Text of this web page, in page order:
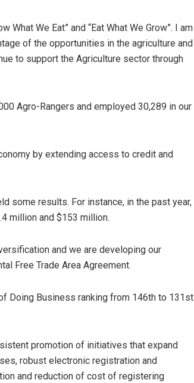
We Eat” and “Eat What We Grow”. I am
of the opportunities in the agriculture and
to support the Agriculture sector through
Agro-Rangers and employed 30,289 in our
by extending access to credit and
some results. For instance, in the past year,
million and $153 million.
and we are developing our
Free Trade Area Agreement.
Doing Business ranking from 146th to 131st
promotion of initiatives that expand
robust electronic registration and
and reduction of cost of registering